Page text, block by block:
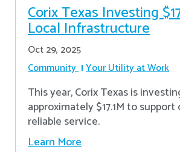
Corix Texas Investing
Local Infrastructure
Oct 29, 2025
Community Your Utility at Work
This year, Corix Texas is
approximately $17.1M to
reliable service.
Learn More